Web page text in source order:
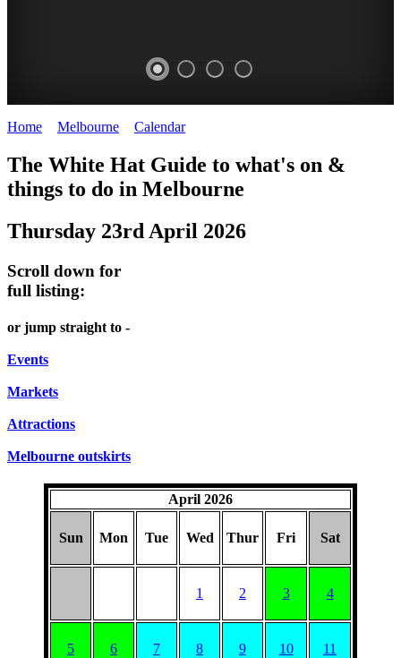
PROMRENADE
Bookings
required
ARTS
world
performances
CONCERTS,
AND
-
Street
art
Home Melbourne Calendar>
The White Hat Guide to what's on &
things to do in Melbourne
Thursday 23rd April 2026
Scroll down for
full listing:
or jump straight to -
Events
Markets
Attractions
Melbourne outskirts
April 2026
Sun Mon Tue Wed Thur Fri Sat
1 2 3 4
5 6 7 8 9 10 11